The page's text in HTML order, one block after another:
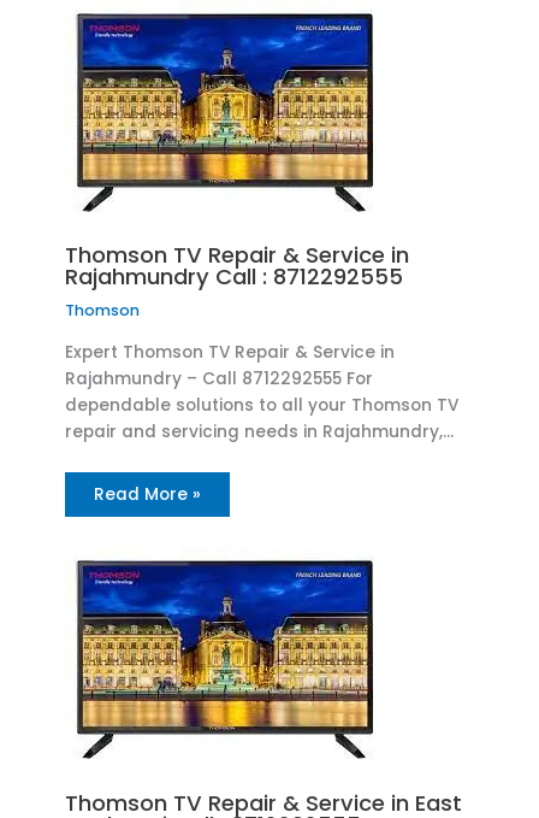
Thomson TV Repair & Service in
Rajahmundry Call : 8712292555
Thomson
Expert Thomson TV Repair & Service in
Rajahmundry – Call 8712292555 For
dependable solutions to all your Thomson TV
repair and servicing needs in Rajahmundry,…
Read More »
Thomson TV Repair & Service in East